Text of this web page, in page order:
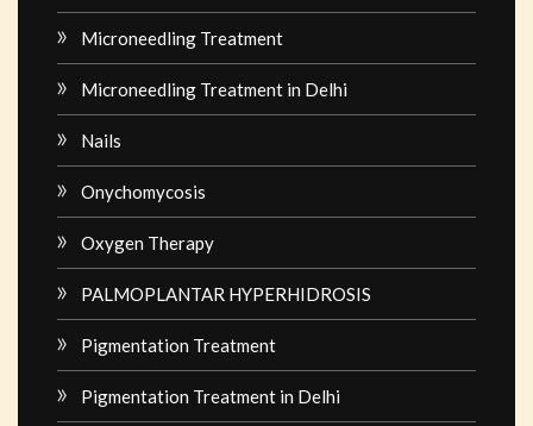
Microneedling Treatment
Microneedling Treatment in Delhi
Nails
Onychomycosis
Oxygen Therapy
PALMOPLANTAR HYPERHIDROSIS
Pigmentation Treatment
Pigmentation Treatment in Delhi